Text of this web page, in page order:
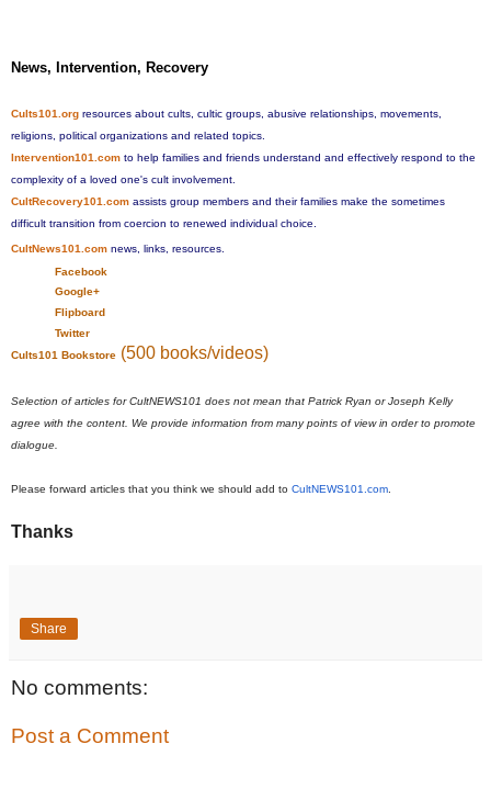
News, Intervention, Recovery
Cults101.org resources about cults, cultic groups, abusive relationships, movements,
religions, political organizations and related topics.
Intervention101.com to help families and friends understand and effectively respond to the
complexity of a loved one's cult involvement.
CultRecovery101.com assists group members and their families make the sometimes
difficult transition from coercion to renewed individual choice.
CultNews101.com news, links, resources.
Facebook
Google+
Flipboard
Twitter
Cults101 Bookstore (500 books/videos)
Selection of articles for CultNEWS101 does not mean that Patrick Ryan or Joseph Kelly
agree with the content. We provide information from many points of view in order to promote
dialogue.
Please forward articles that you think we should add to CultNEWS101.com.
Thanks
Share
No comments:
Post a Comment